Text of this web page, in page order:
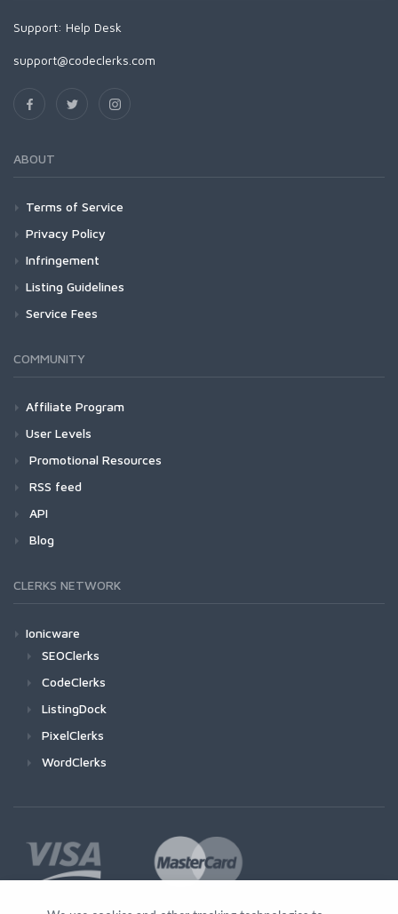
Support: Help Desk
support@codeclerks.com
ABOUT
Terms of Service
Privacy Policy
Infringement
Listing Guidelines
Service Fees
COMMUNITY
Affiliate Program
User Levels
Promotional Resources
RSS feed
API
Blog
CLERKS NETWORK
Ionicware
SEOClerks
CodeClerks
ListingDock
PixelClerks
WordClerks